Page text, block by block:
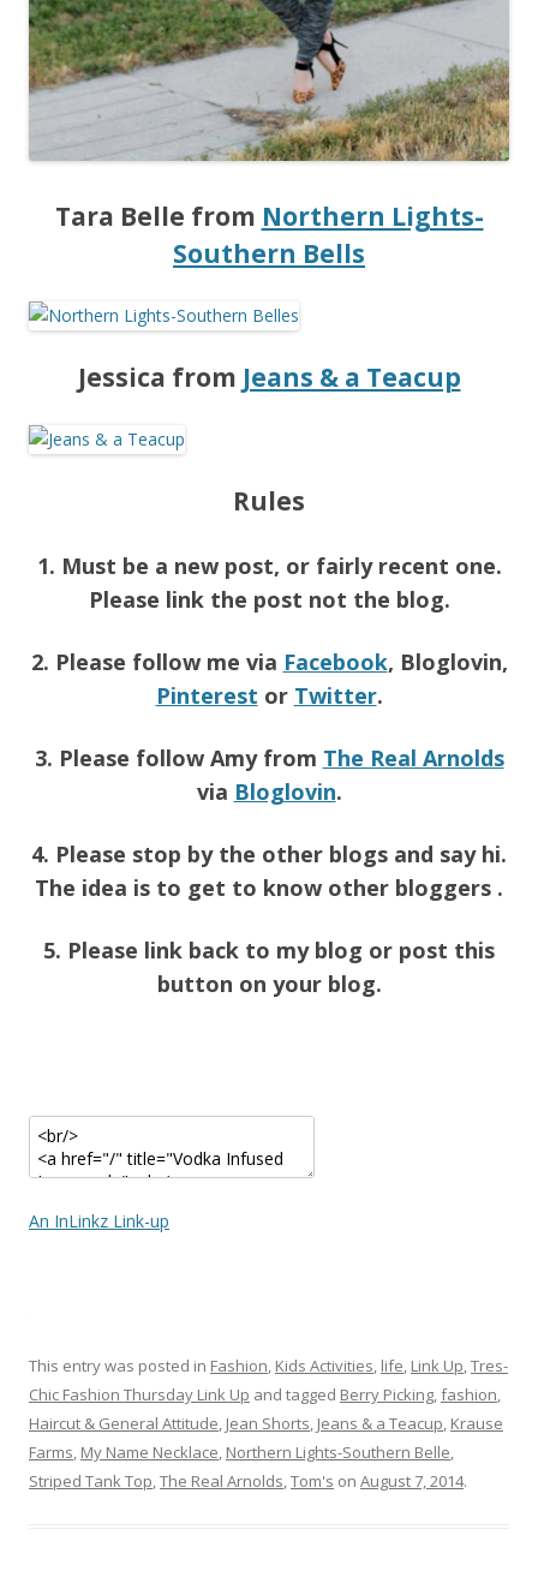
Tara Belle from Northern Lights-
Southern Bells
Jessica from Jeans & a Teacup
Rules
1. Must be a new post, or fairly recent one.
Please link the post not the blog.
2. Please follow me via Facebook, Bloglovin,
Pinterest or Twitter.
3. Please follow Amy from The Real Arnolds
via Bloglovin.
4. Please stop by the other blogs and say hi.
The idea is to get to know other bloggers .
5. Please link back to my blog or post this
button on your blog.
An InLinkz Link-up
This entry was posted in Fashion, Kids Activities, life, Link Up,Tres-
Chic Fashion Thursday Link Up and tagged Berry Picking,fashion,
Haircut & General Attitude, Jean Shorts, Jeans & a Teacup, Krause
Farms, My Name Necklace, Northern Lights-Southern Belle,
Striped Tank Top,The Real Arnolds,Tom's on August 7, 2014.